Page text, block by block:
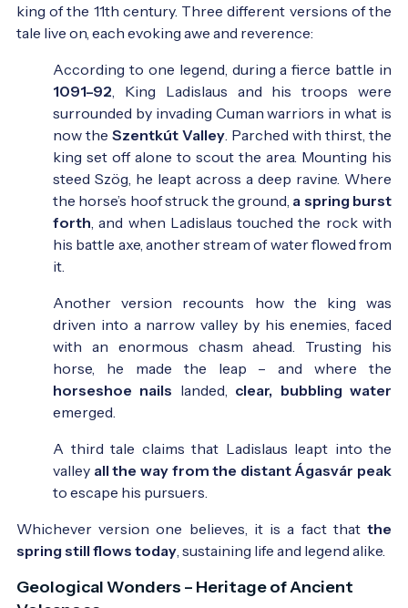
king of the 11th century. Three different versions of the
tale live on, each evoking awe and reverence:
According to one legend, during a fierce battle in
1091–92 , King Ladislaus and his troops were
surrounded by invading Cuman warriors in what is
now the Szentkút Valley . Parched with thirst, the
king set off alone to scout the area. Mounting his
steed Szög, he leapt across a deep ravine. Where
the horse’s hoof struck the ground, a spring burst
forth , and when Ladislaus touched the rock with
his battle axe, another stream of water flowed from
it.
Another version recounts how the king was
driven into a narrow valley by his enemies, faced
with an enormous chasm ahead. Trusting his
horse, he made the leap – and where the
horseshoe nails landed, clear, bubbling water
emerged.
A third tale claims that Ladislaus leapt into the
valley all the way from the distant Ágasvár peak
to escape his pursuers.
Whichever version one believes, it is a fact that the
spring still flows today , sustaining life and legend alike.
Geological Wonders – Heritage of Ancient